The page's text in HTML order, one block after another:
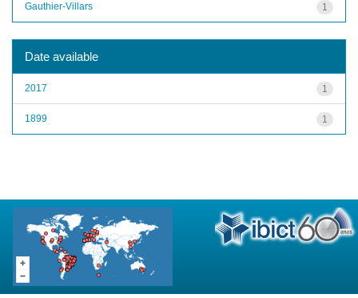
1
Gauthier-Villars
Date available
1
2017
1
1899